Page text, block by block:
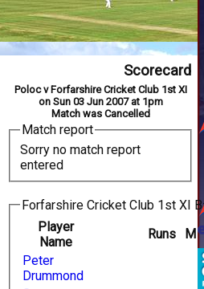
Scorecard
Poloc v Forfarshire Cricket Club 1st XI
on Sun 03 Jun 2007 at 1pm
Match was Cancelled
Match report
Sorry no match report
entered
Forfarshire Cricket Club 1st XI
Player
Name
Runs M
Peter
Drummond